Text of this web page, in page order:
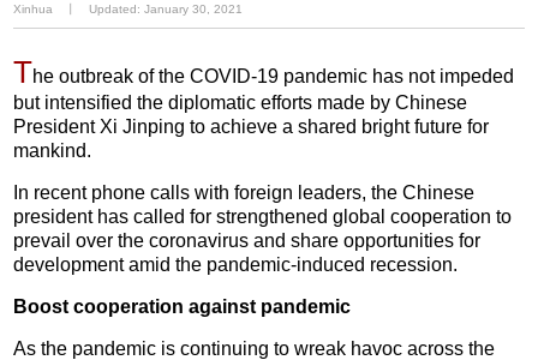
Xinhua Updated: January 30, 2021
The outbreak of the COVID-19 pandemic has not impeded
but intensified the diplomatic efforts made by Chinese
President Xi Jinping to achieve a shared bright future for
mankind.
In recent phone calls with foreign leaders, the Chinese
president has called for strengthened global cooperation to
prevail over the coronavirus and share opportunities for
development amid the pandemic-induced recession.
Boost cooperation against pandemic
As the pandemic is continuing to wreak havoc across the